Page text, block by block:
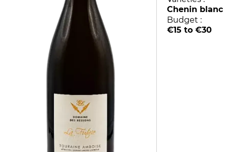
Chenin blanc
Budget :
€15 to €30